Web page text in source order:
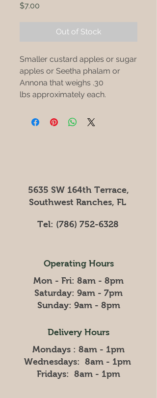
$7.00
Out of Stock
Smaller custard apples or sugar
apples or Seetha phalam or
Annona that weighs .30
lbs approximately each.
5635 SW 164th Terrace,
Southwest Ranches, FL
Tel: (786) 752-6328
Operating Hours
Mon - Fri: 8am - 8pm
​​Saturday: 9am - 7pm
​Sunday: 9am - 8pm
Delivery Hours
Mondays : 8am - 1pm
Wednesdays: 8am - 1pm
Fridays: 8am - 1pm